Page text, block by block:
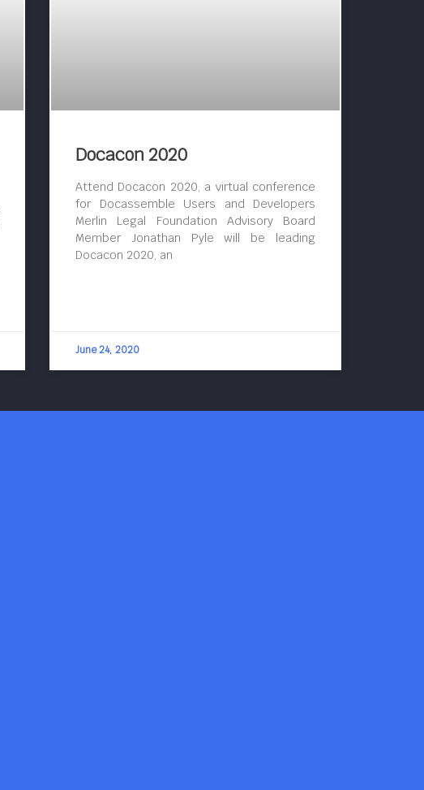
Docacon 2020
Attend Docacon 2020, a virtual conference
for Docassemble Users and Developers
Merlin Legal Foundation Advisory Board
Member Jonathan Pyle will be leading
Docacon 2020, an
June 24, 2020